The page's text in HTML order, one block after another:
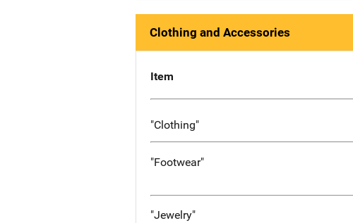
Clothing and Accessories
Item
"Clothing"
"Footwear"
"Jewelry"